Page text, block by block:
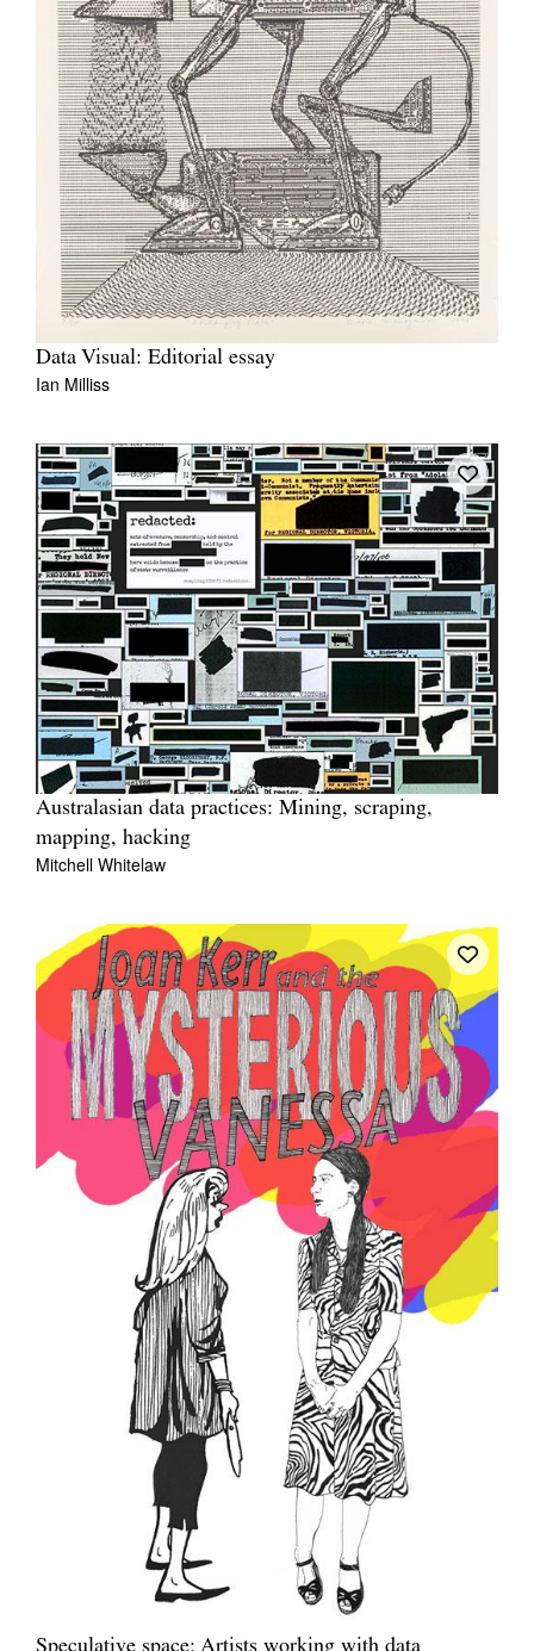
Data Visual: Editorial essay
Ian Milliss
Australasian data practices: Mining, scraping,
mapping, hacking
Mitchell Whitelaw
Speculative space: Artists working with data